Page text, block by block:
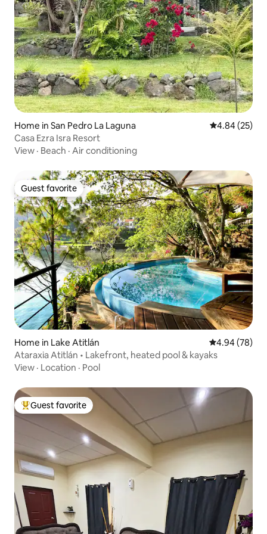
Home in San Pedro La Laguna 4.84 out of 5
4.84 (25)
Casa Ezra Isra Resort
View · Beach · Air conditioning
Guest favorite
Guest favorite
Home in Lake Atitlán 4.94 out of 5
4.94 (78)
Ataraxia Atitlán • Lakefront, heated pool & kayaks
View · Location · Pool
Top guest favorite
Guest favorite